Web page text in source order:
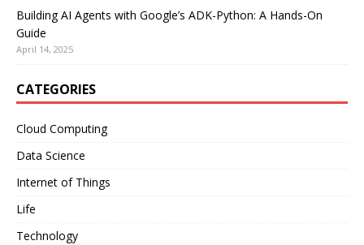
Building AI Agents with Google’s ADK-Python: A Hands-On
Guide
April 14, 2025
CATEGORIES
Cloud Computing
Data Science
Internet of Things
Life
Technology